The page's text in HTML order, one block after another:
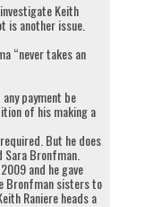
Keith
is another issue.
“never takes an
payment be
of his making a
But he does
Sara Bronfman.
and he gave
Bronfman sisters to
Raniere heads a